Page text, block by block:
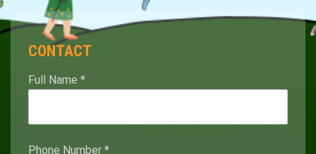
CONTACT
Full Name *
Phone Number *